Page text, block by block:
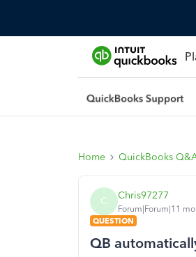
Home QuickBooks
C Chris97277
Forum|Forum|11
QUESTION
QB